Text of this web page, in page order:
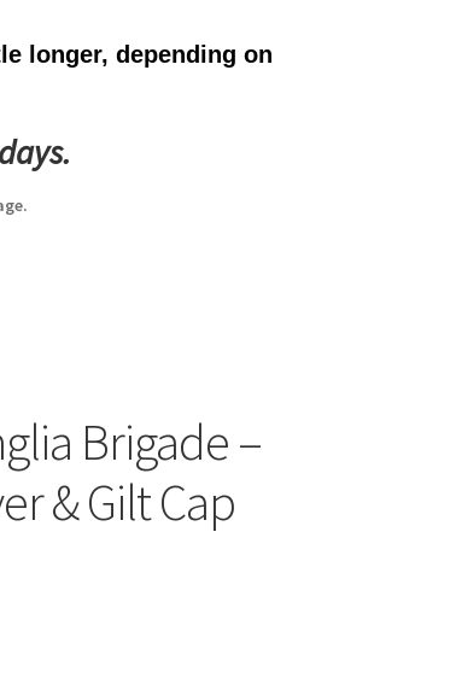
longer, depending on
Brigade –
& Gilt Cap